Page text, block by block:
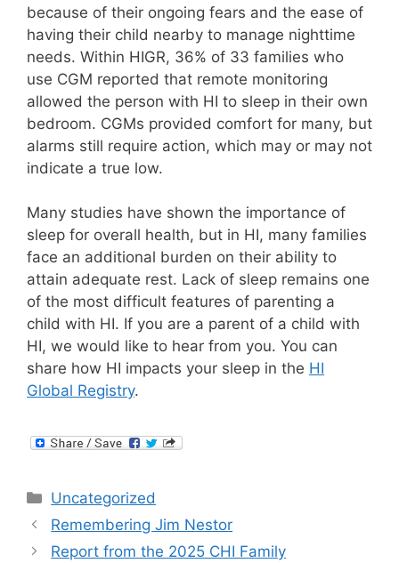
because of their ongoing fears and the ease of
having their child nearby to manage nighttime
needs. Within HIGR, 36% of 33 families who
use CGM reported that remote monitoring
allowed the person with HI to sleep in their own
bedroom. CGMs provided comfort for many, but
alarms still require action, which may or may not
indicate a true low.
Many studies have shown the importance of
sleep for overall health, but in HI, many families
face an additional burden on their ability to
attain adequate rest. Lack of sleep remains one
of the most difficult features of parenting a
child with HI. If you are a parent of a child with
HI, we would like to hear from you. You can
share how HI impacts your sleep in the HI
Global Registry.
Categories
Uncategorized
Remembering Jim Nestor
Report from the 2025 CHI Family